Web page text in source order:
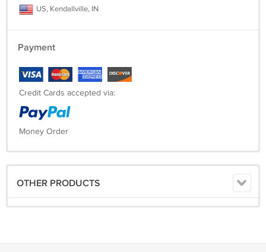
US, Kendallville, IN
Payment
Credit Cards accepted via:
Money Order
OTHER PRODUCTS